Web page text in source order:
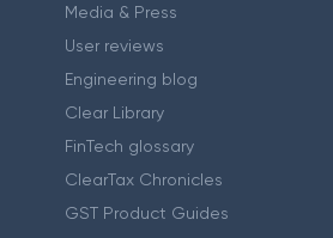
Media & Press
User reviews
Engineering blog
Clear Library
FinTech glossary
ClearTax Chronicles
GST Product Guides